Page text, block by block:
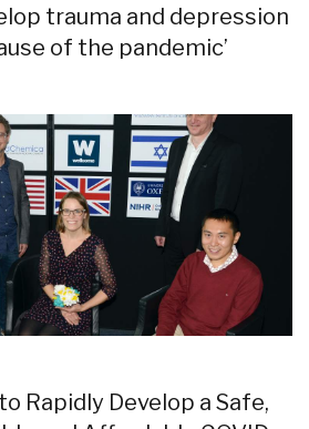
trauma and depression
of the pandemic’
Rapidly Develop a Safe,